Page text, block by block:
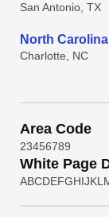
San Antonio, TX
North
Charlotte, NC
Area Code
23456789
White Page
ABCDEFGHIJKL